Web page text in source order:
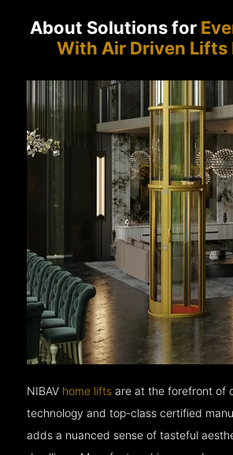
About Solutions for
With Air Driven Lifts
NIBAV home lifts are at the forefront of
technology and top-class certified
adds a nuanced sense of tasteful